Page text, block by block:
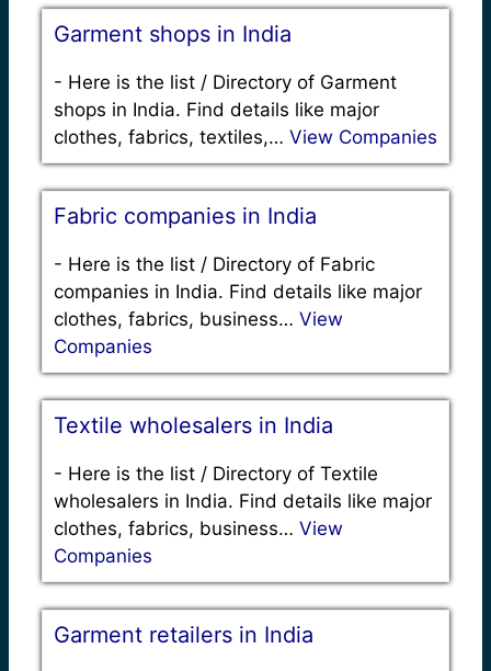
Garment shops in India
- Here is the list / Directory of Garment
shops in India. Find details like major
clothes, fabrics, textiles,… View Companies
Fabric companies in India
- Here is the list / Directory of Fabric
companies in India. Find details like major
clothes, fabrics, business… View
Companies
Textile wholesalers in India
- Here is the list / Directory of Textile
wholesalers in India. Find details like major
clothes, fabrics, business… View
Companies
Garment retailers in India